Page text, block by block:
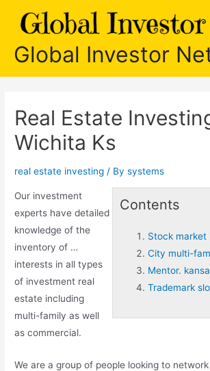
Global Investor
Real Estate
Wichita Ks
real estate investing / Bysystems
Contents
Stock market
City multi-
Mentor.
Trademark
Our investment
experts have detailed
knowledge of the
inventory of …
interests in all types
of investment real
estate including
multi-family as well
as commercial.
We are a group of people looking to